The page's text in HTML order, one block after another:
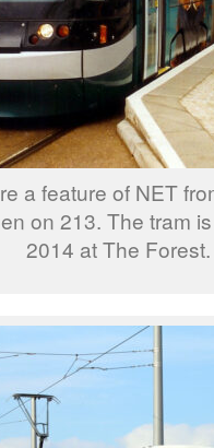
a feature of NET
on 213. The tram
2014 at The Forest.